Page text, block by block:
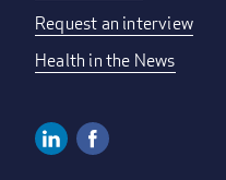
Request an interview
Health in the News
Linkedin